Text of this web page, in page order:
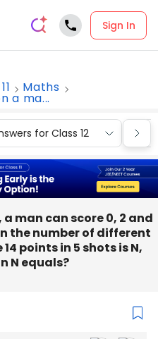
Sign In
Maths
a ma...
for Class 12
man can score 0, 2 and
the number of different
points in 5 shots is N,
N equals?